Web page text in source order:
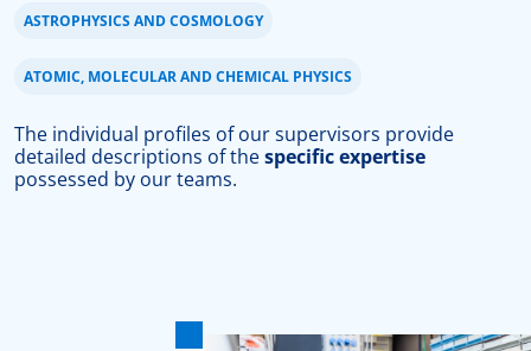
ASTROPHYSICS AND COSMOLOGY
ATOMIC, MOLECULAR AND CHEMICAL PHYSICS
The individual profiles ofour supervisors provide
detailed descriptions of thespecific expertise
possessed by our teams.